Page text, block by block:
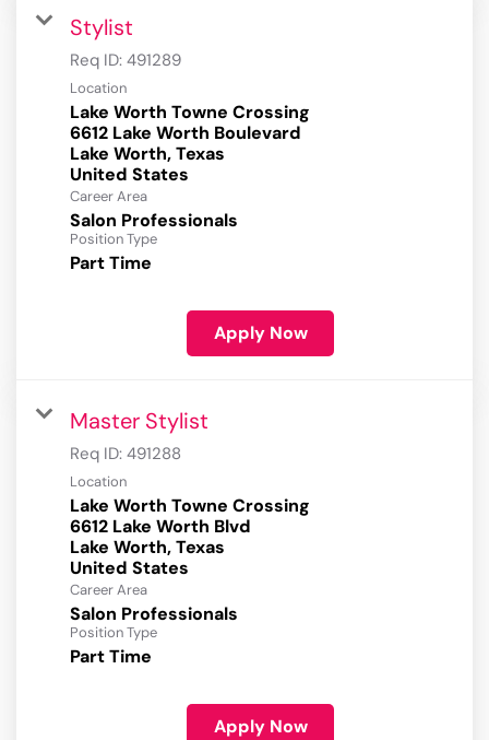
Stylist
Req ID: 491289
Location
Lake Worth Towne Crossing
6612 Lake Worth Boulevard
Lake Worth, Texas
Career Area
Salon Professionals
Position Type
Part Time
Apply Now
Master Stylist
Req ID: 491288
Location
Lake Worth Towne Crossing
6612 Lake Worth Blvd
Lake Worth, Texas
Career Area
Salon Professionals
Position Type
Part Time
Apply Now